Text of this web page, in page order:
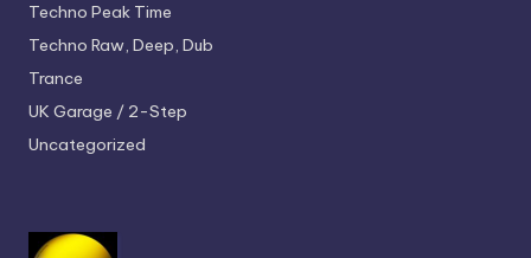
Techno Peak Time
Techno Raw, Deep, Dub
Trance
UK Garage / 2-Step
Uncategorized